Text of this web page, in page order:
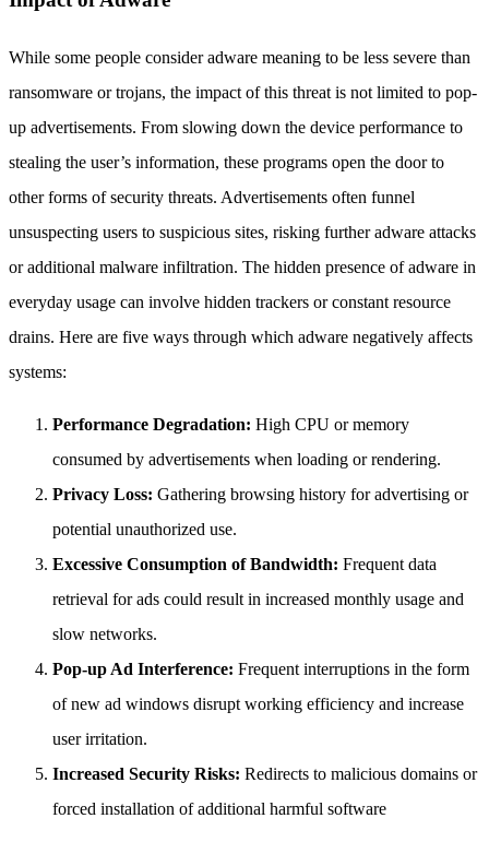
While some people consider adware meaning to be less severe than
ransomware or trojans, the impact of this threat is not limited to pop-
up advertisements. From slowing down the device performance to
stealing the user’s information, these programs open the door to
other forms of security threats. Advertisements often funnel
unsuspecting users to suspicious sites, risking further adware attacks
or additional malware infiltration. The hidden presence of adware in
everyday usage can involve hidden trackers or constant resource
drains. Here are five ways through which adware negatively affects
systems:
Performance Degradation: High CPU or memory
consumed by advertisements when loading or rendering.
Privacy Loss: Gathering browsing history for advertising or
potential unauthorized use.
Excessive Consumption of Bandwidth: Frequent data
retrieval for ads could result in increased monthly usage and
slow networks.
Pop-up Ad Interference: Frequent interruptions in the form
of new ad windows disrupt working efficiency and increase
user irritation.
Increased Security Risks: Redirects to malicious domains or
forced installation of additional harmful software